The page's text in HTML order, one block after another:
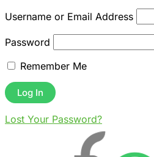
Username or Email Address
Password
Remember Me
Lost Your Password?